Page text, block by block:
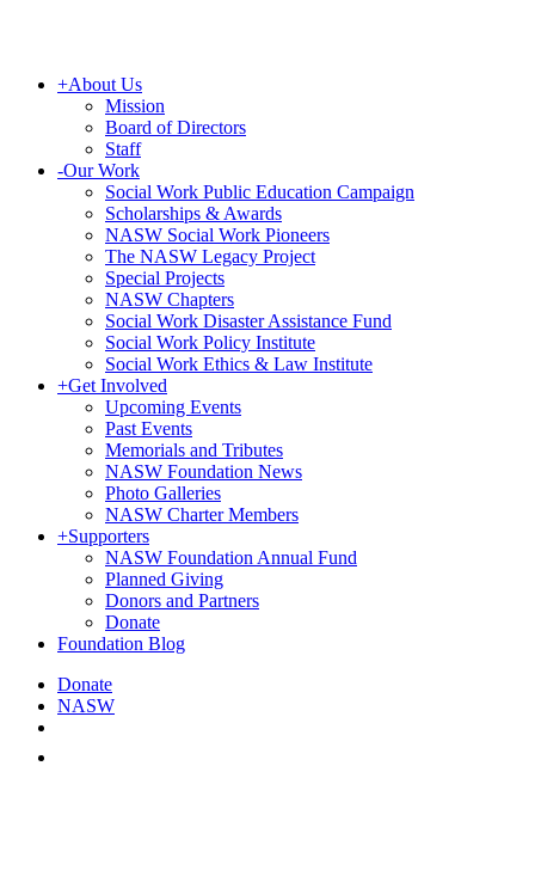
+About Us
Mission
Board of Directors
Staff
-Our Work
Social Work Public Education Campaign
Scholarships & Awards
NASW Social Work Pioneers
The NASW Legacy Project
Special Projects
NASW Chapters
Social Work Disaster Assistance Fund
Social Work Policy Institute
Social Work Ethics & Law Institute
+Get Involved
Upcoming Events
Past Events
Memorials and Tributes
NASW Foundation News
Photo Galleries
NASW Charter Members
+Supporters
NASW Foundation Annual Fund
Planned Giving
Donors and Partners
Donate
Foundation Blog
Donate
NASW